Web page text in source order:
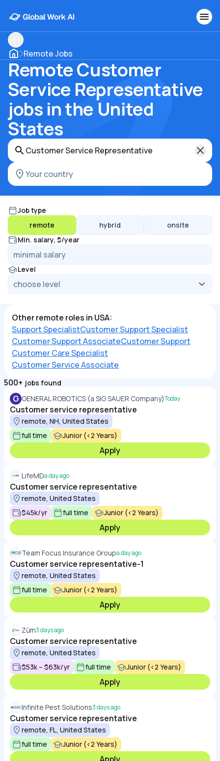
Remote Jobs
Remote Customer
Service Representative
jobs in the United
States
Job type
remote
hybrid
onsite
Min. salary, $/year
Level
Other remote roles in USA:
Support SpecialistCustomer Support Specialist
Customer Support AssociateCustomer Support
Customer Care Specialist
Customer Service Associate
500+ jobs found
G GENERAL ROBOTICS (a SIG SAUER Company)Today
Customer service representative
remote, NH, United States
full time
Junior (<2 Years)
Apply
LifeMDa day ago
Customer service representative
remote, United States
$45k/yr
full time Junior (<2 Years)
Apply
Team Focus Insurance Groupa day ago
Customer service representative-1
remote, United States
full time
Junior (<2 Years)
Apply
Zūm3 days ago
Customer service representative
remote, United States
$53k – $63k/yr
full time Junior (<2 Years)
Apply
Infinite Pest Solutions3 days ago
Customer service representative
remote, FL, United States
full time
Junior (<2 Years)